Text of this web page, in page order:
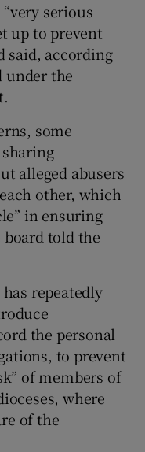
serious
up to prevent
said, according
under the
some
alleged abusers
other, which
in ensuring
board told the
repeatedly
the personal
to prevent
of members of
where
of the